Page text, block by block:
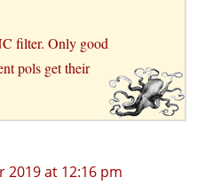
filter. Only good
pols get their
2019 at 12:16 pm